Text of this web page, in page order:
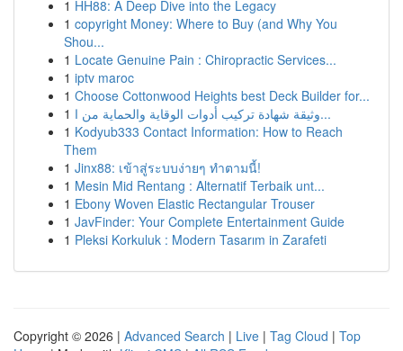
1 HH88: A Deep Dive into the Legacy
1 copyright Money: Where to Buy (and Why You
Shou...
1 Locate Genuine Pain : Chiropractic Services...
1 iptv maroc
1 Choose Cottonwood Heights best Deck Builder for...
1
وثيقة شهادة تركيب أدوات الوقاية والحماية من ا...
1 Kodyub333 Contact Information: How to Reach
Them
1 Jinx88: เข้าสู่ระบบง่ายๆ ทำตามนี้!
1 Mesin Mid Rentang : Alternatif Terbaik unt...
1 Ebony Woven Elastic Rectangular Trouser
1 JavFinder: Your Complete Entertainment Guide
1 Pleksi Korkuluk : Modern Tasarım in Zarafeti
Copyright © 2026 | Advanced Search | Live | Tag Cloud | Top